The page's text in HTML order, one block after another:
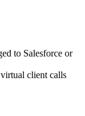
to Salesforce or
client calls